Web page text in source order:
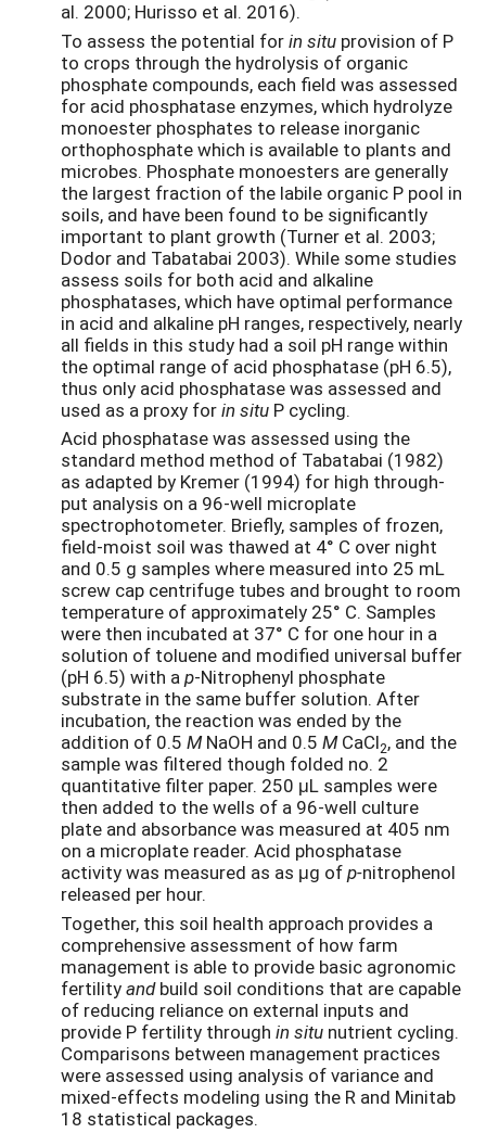
al. 2000; Hurisso et al. 2016).
To assess the potential forin situ provision of P
to crops through the hydrolysis of organic
phosphate compounds, each field was assessed
for acid phosphatase enzymes, which hydrolyze
monoester phosphates to release inorganic
orthophosphate which is available to plants and
microbes. Phosphate monoesters are generally
the largest fraction of the labile organic P pool in
soils, and have been found to be significantly
important to plant growth (Turner et al. 2003;
Dodor and Tabatabai 2003). While some studies
assess soils for both acid and alkaline
phosphatases, which have optimal performance
in acid and alkaline pH ranges, respectively, nearly
all fields in this study had a soil pH range within
the optimal range of acid phosphatase (pH 6.5),
thus only acid phosphatase was assessed and
used as a proxy forin situ P cycling.
Acid phosphatase was assessed using the
standard method method of Tabatabai (1982)
as adapted by Kremer (1994) for high through-
put analysis on a 96-well microplate
spectrophotometer. Briefly, samples of frozen,
field-moist soil was thawed at 4° C over night
and 0.5 g samples where measured into 25 mL
screw cap centrifuge tubes and brought to room
temperature of approximately 25° C. Samples
were then incubated at 37° C for one hour in a
solution of toluene and modified universal buffer
(pH 6.5) with ap-Nitrophenyl phosphate
substrate in the same buffer solution. After
incubation, the reaction was ended by the
addition of 0.5 MNaOH and 0.5 MCaCl2, and the
sample was filtered though folded no. 2
quantitative filter paper. 250 μL samples were
then added to the wells of a 96-well culture
plate and absorbance was measured at 405 nm
on a microplate reader. Acid phosphatase
activity was measured as as μg ofp-nitrophenol
released per hour.
Together, this soil health approach provides a
comprehensive assessment of how farm
management is able to provide basic agronomic
fertilityandbuild soil conditions that are capable
of reducing reliance on external inputs and
provide P fertility through in situ nutrient cycling.
Comparisons between management practices
were assessed using analysis of variance and
mixed-effects modeling using the R and Minitab
18 statistical packages.